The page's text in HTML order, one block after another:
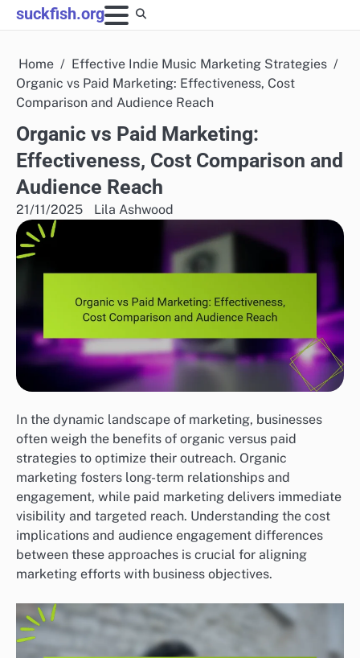
Skip
to
suckfish.org
Home
Effective Indie Music Marketing Strategies
Organic vs Paid Marketing: Effectiveness, Cost
Comparison and Audience Reach
Organic vs Paid Marketing:
Effectiveness, Cost Comparison and
Audience Reach
21/11/2025 Lila Ashwood
In the dynamic landscape of marketing, businesses
often weigh the benefits of organic versus paid
strategies to optimize their outreach. Organic
marketing fosters long-term relationships and
engagement, while paid marketing delivers immediate
visibility and targeted reach. Understanding the cost
implications and audience engagement differences
between these approaches is crucial for aligning
marketing efforts with business objectives.